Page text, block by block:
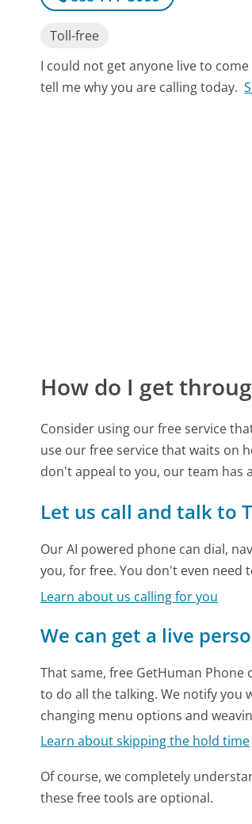
Toll-free
I could not get anyone live to
tell me why you are calling today.
How do I get
Consider using our free service
use our free service that waits on
don't appeal to you, our team has
Let us call and talk to
Our AI powered phone can dial,
you, for free. You don't even
Learn about us calling for you
We can get a live
That same, free GetHuman
to do all the talking. We notify you
changing menu options and
Learn about skipping the hold time
Of course, we completely
these free tools are optional.